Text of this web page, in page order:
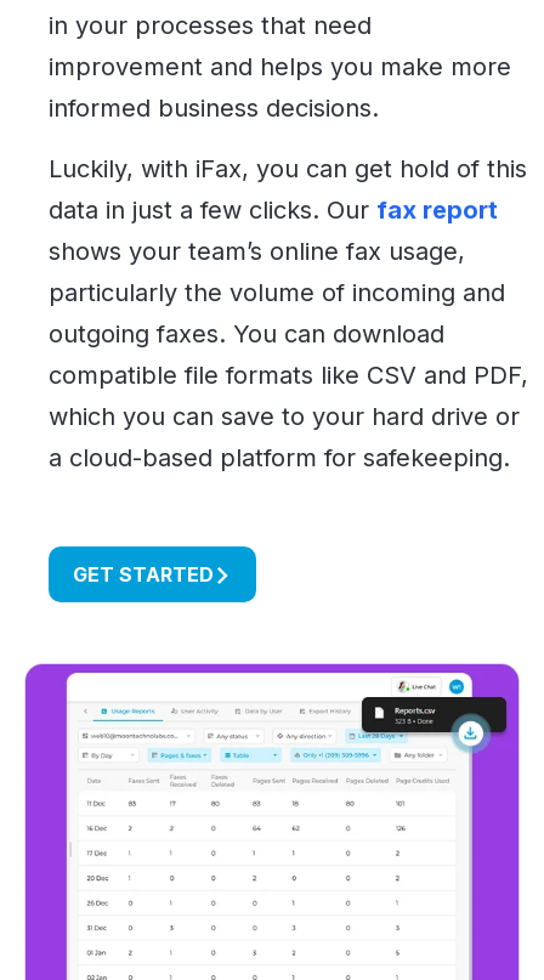
in your processes that need
improvement and helps you make more
informed business decisions.
Luckily, with iFax, you can get hold of this
data in just a few clicks. Our fax report
shows your team’s online fax usage,
particularly the volume of incoming and
outgoing faxes. You can download
compatible file formats like CSV and PDF,
which you can save to your hard drive or
a cloud-based platform for safekeeping.
GET STARTED